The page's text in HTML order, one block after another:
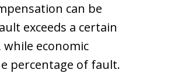
can be
exceeds a certain
economic
percentage of fault.